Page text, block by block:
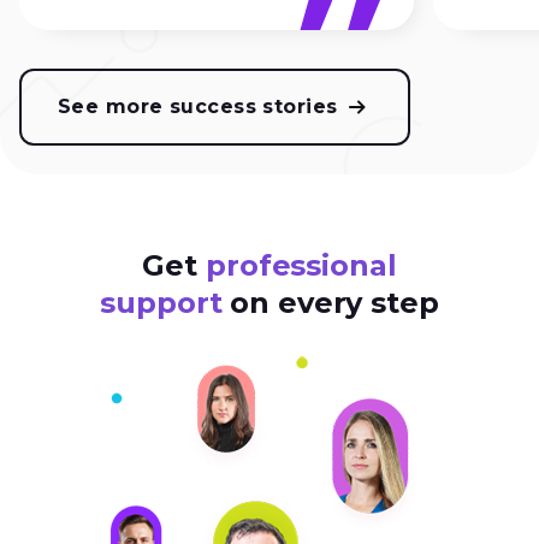
See more success stories
Get professional
supporton every step